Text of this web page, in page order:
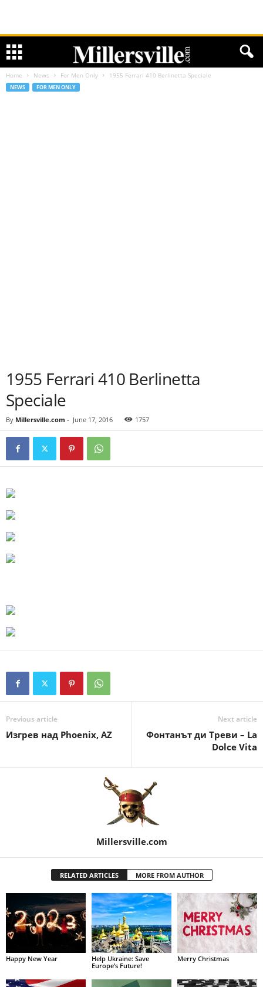
Home News For Men Only 1955 Ferrari 410 Berlinetta Speciale
NEWS FOR MEN ONLY
1955 Ferrari 410 Berlinetta
Speciale
By Millersville.com - June 17, 2016 1757
Previous article
Изгрев над Phoenix, AZ
Next article
Фонтанът ди Треви – La
Dolce Vita
Millersville.com
RELATED ARTICLES MORE FROM AUTHOR
Happy New Year
Help Ukraine: Save
Europe’s Future!
Merry Christmas